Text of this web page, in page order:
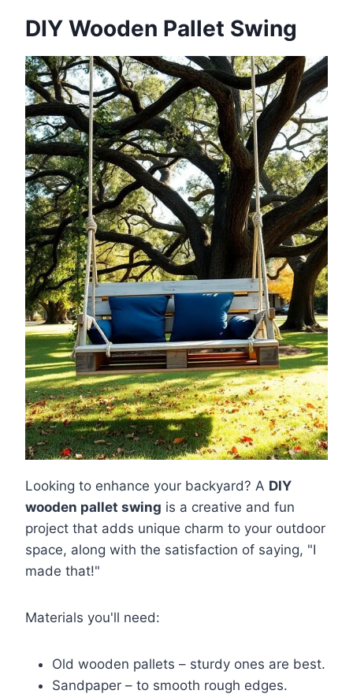
DIY Wooden Pallet Swing
Looking to enhance your backyard? A DIY
wooden pallet swing is a creative and fun
project that adds unique charm to your outdoor
space, along with the satisfaction of saying, "I
made that!"
Materials you'll need:
Old wooden pallets – sturdy ones are best.
Sandpaper – to smooth rough edges.